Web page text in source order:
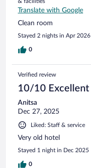
Translate with Google
Clean room
Stayed 2 nights in Apr 2026
0
Verified review
10/10 Excellent
Anitsa
Dec 27, 2025
Liked: Staff & service
Very old hotel
Stayed 1 night in Dec 2025
0